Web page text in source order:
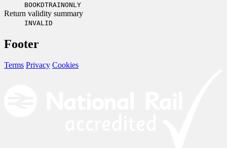
BOOKDTRAINONLY
Return validity summary
INVALID
Footer
Terms Privacy Cookies